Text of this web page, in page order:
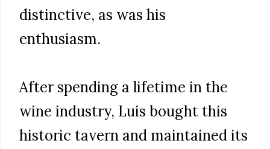
distinctive, as was his
enthusiasm.
After spending a lifetime in the
wine industry, Luis bought this
historic tavern and maintained its